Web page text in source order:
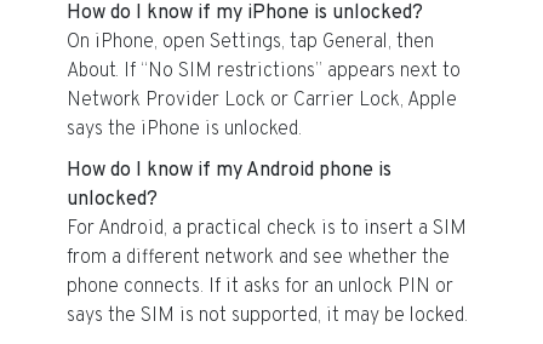
How do I know if my iPhone is unlocked?
On iPhone, open Settings, tap General, then
About. If “No SIM restrictions” appears next to
Network Provider Lock or Carrier Lock, Apple
says the iPhone is unlocked.
How do I know if my Android phone is
unlocked?
For Android, a practical check is to insert a SIM
from a different network and see whether the
phone connects. If it asks for an unlock PIN or
says the SIM is not supported, it may be locked.